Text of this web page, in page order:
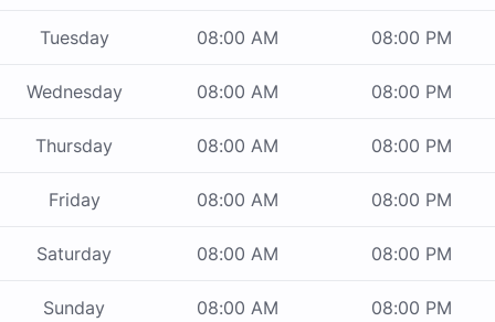
Tuesday 08:00 AM 08:00 PM
Wednesday 08:00 AM 08:00 PM
Thursday 08:00 AM 08:00 PM
Friday 08:00 AM 08:00 PM
Saturday 08:00 AM 08:00 PM
Sunday 08:00 AM 08:00 PM